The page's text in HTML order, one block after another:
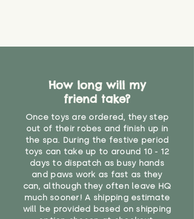
How long will my
friend take?
Once toys are ordered, they step
out of their robes and finish up in
the spa. During the festive period
toys can take up to around 10 - 12
days to dispatch as busy hands
and paws work as fast as they
can, although they often leave HQ
much sooner! A shipping estimate
will be provided based on shipping